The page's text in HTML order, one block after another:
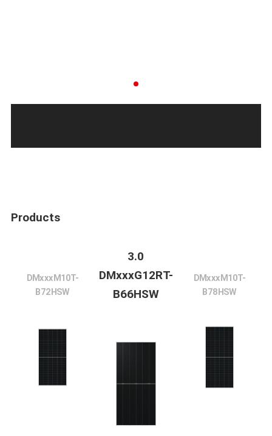
Products
DMxxxM10T-
B72HSW
3.0
DMxxxG12RT-
B66HSW
DMxxxM10T-
B78HSW